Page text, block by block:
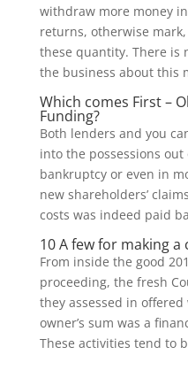
withdraw more money
returns, otherwise
these quantity. There is
the business about this
Which comes First –
Funding?
Both lenders and you
into the possessions
bankruptcy or even in
new shareholders’
costs was indeed paid
10 A few for making
From inside the good
proceeding, the fresh
they assessed in
owner’s sum was a
These activities tend to